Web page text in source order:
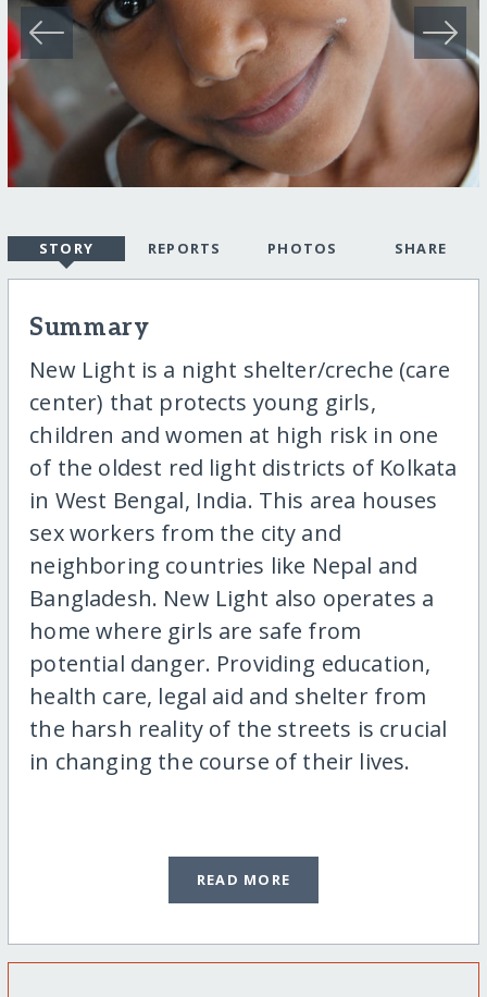
STORY REPORTS PHOTOS SHARE
Summary
New Light is a night shelter/creche (care
center) that protects young girls,
children and women at high risk in one
of the oldest red light districts of Kolkata
in West Bengal, India. This area houses
sex workers from the city and
neighboring countries like Nepal and
Bangladesh. New Light also operates a
home where girls are safe from
potential danger. Providing education,
health care, legal aid and shelter from
the harsh reality of the streets is crucial
in changing the course of their lives.
READ MORE